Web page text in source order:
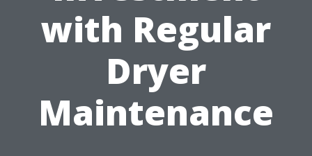
with Regular
Dryer
Maintenance